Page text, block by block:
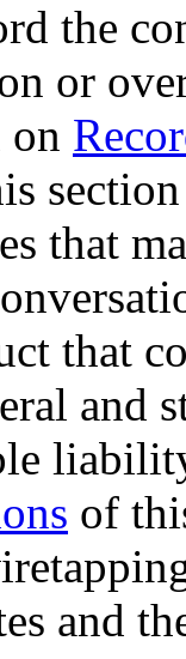
the
or
on
that
that
and
of
and